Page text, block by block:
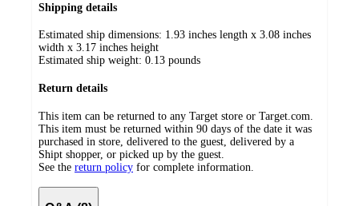
Shipping details
Estimated ship dimensions: 1.93 inches length x 3.08 inches
width x 3.17 inches height
Estimated ship weight: 0.13 pounds
Return details
This item can be returned to any Target store or Target.com.
This item must be returned within 90 days of the date it was
purchased in store, delivered to the guest, delivered by a
Shipt shopper, or picked up by the guest.
See the return policy for complete information.